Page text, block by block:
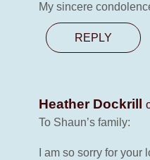
My sincere
REPLY
Heather Dockrill
To Shaun’s family:
I am so sorry for